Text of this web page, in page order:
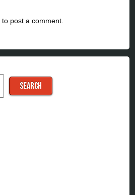
to post a comment.
SEARCH